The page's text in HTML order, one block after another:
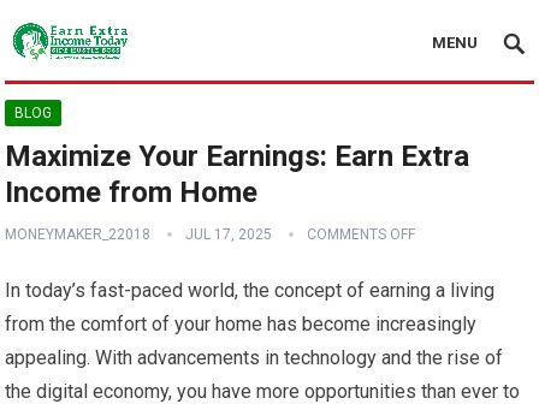
MENU
BLOG
Maximize Your Earnings: Earn Extra
Income from Home
MONEYMAKER_22018 JUL 17, 2025 COMMENTS OFF
In today’s fast-paced world, the concept of earning a living
from the comfort of your home has become increasingly
appealing. With advancements in technology and the rise of
the digital economy, you have more opportunities than ever to